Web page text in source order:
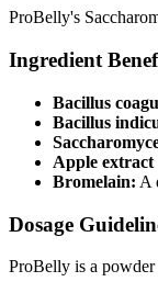
ProBelly's
Ingredient
Bacillus
Bacillus
Apple
Bromelain: A
Dosage
ProBelly is a